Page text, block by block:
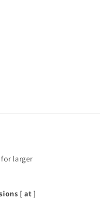
larger
[ at ]